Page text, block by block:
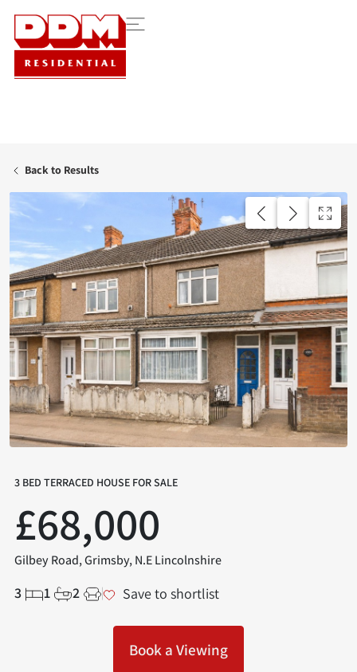
Back to Results
UNDER OFFER
3 BED TERRACED HOUSE FOR SALE
£68,000
Gilbey Road, Grimsby, N.E Lincolnshire
3 1 2 Save to shortlist
Book a Viewing